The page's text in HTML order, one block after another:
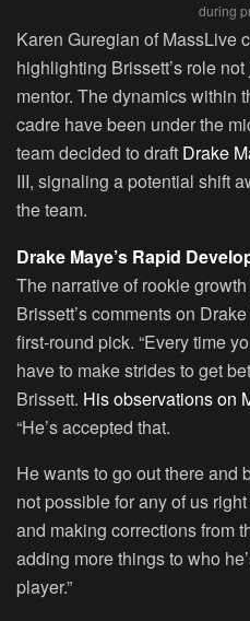
during
Karen Guregian of MassLive
highlighting Brissett’s role
mentor. The dynamics within
cadre have been under the
team decided to draft Drake
III, signaling a potential shift
the team.
Drake Maye’s Rapid
The narrative of rookie
Brissett’s comments on
first-round pick. “Every time
have to make strides to get
Brissett. His observations on
“He’s accepted that.
He wants to go out there and
not possible for any of us
and making corrections from
adding more things to who
player.”